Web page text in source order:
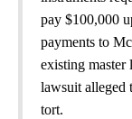
pay $100,000
payments to
existing master
lawsuit alleged
tort.